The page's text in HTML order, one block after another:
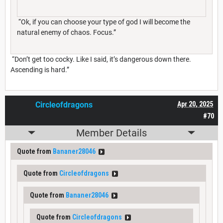
“Ok, if you can choose your type of god I will become the
natural enemy of chaos. Focus.”
“Don’t get too cocky. Like I said, it’s dangerous down there.
Ascending is hard.”
#70
Apr 20, 2025
Circleofdragons
Member Details
Quote from Bananer28046
Quote from Circleofdragons
Quote from Bananer28046
Quote from Circleofdragons